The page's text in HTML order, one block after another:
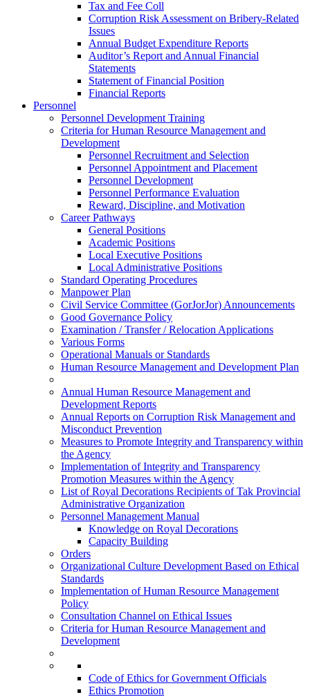
Tax and Fee Coll
Corruption Risk Assessment on Bribery-Related
Issues
Annual Budget Expenditure Reports
Auditor’s Report and Annual Financial
Statements
Statement of Financial Position
Financial Reports
Personnel
Personnel Development Training
Criteria for Human Resource Management and
Development
Personnel Recruitment and Selection
Personnel Appointment and Placement
Personnel Development
Personnel Performance Evaluation
Reward, Discipline, and Motivation
Career Pathways
General Positions
Academic Positions
Local Executive Positions
Local Administrative Positions
Standard Operating Procedures
Manpower Plan
Civil Service Committee (GorJorJor) Announcements
Good Governance Policy
Examination / Transfer / Relocation Applications
Various Forms
Operational Manuals or Standards
Human Resource Management and Development Plan
Annual Human Resource Management and
Development Reports
Annual Reports on Corruption Risk Management and
Misconduct Prevention
Measures to Promote Integrity and Transparency within
the Agency
Implementation of Integrity and Transparency
Promotion Measures within the Agency
List of Royal Decorations Recipients of Tak Provincial
Administrative Organization
Personnel Management Manual
Knowledge on Royal Decorations
Capacity Building
Orders
Organizational Culture Development Based on Ethical
Standards
Implementation of Human Resource Management
Policy
Consultation Channel on Ethical Issues
Criteria for Human Resource Management and
Development
Code of Ethics for Government Officials
Ethics Promotion